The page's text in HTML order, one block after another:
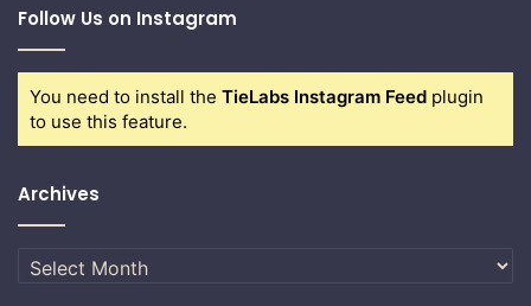
Follow Us on Instagram
You need to install the TieLabs Instagram Feed plugin
to use this feature.
Archives
Archives